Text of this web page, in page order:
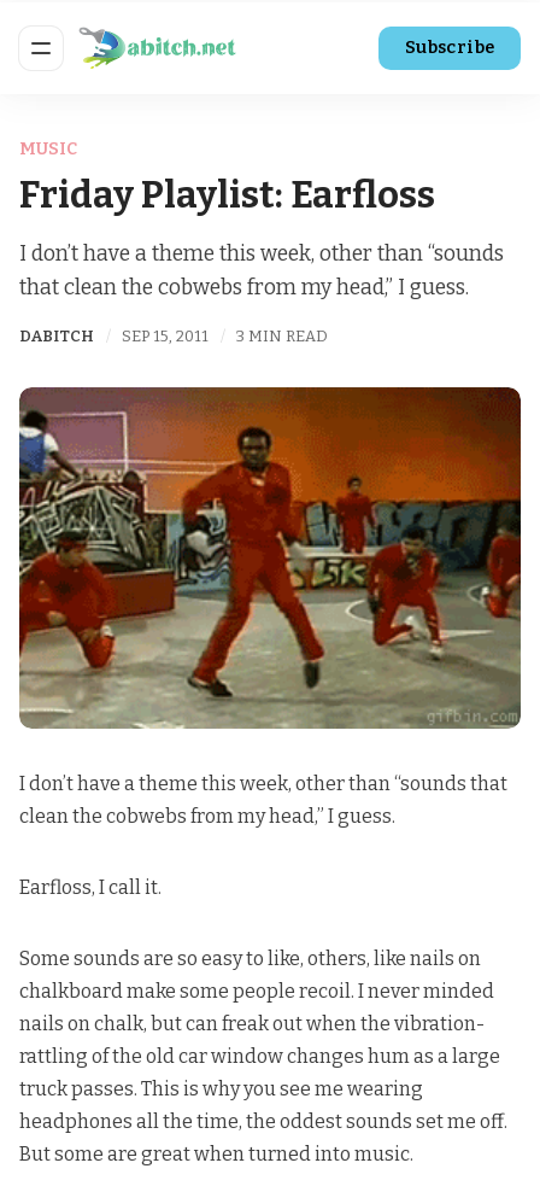
Subscribe
MUSIC
Friday Playlist: Earfloss
I don’t have a theme this week, other than “sounds
that clean the cobwebs from my head,” I guess.
DABITCH SEP 15, 2011 3 MIN READ
I don’t have a theme this week, other than “sounds that
clean the cobwebs from my head,” I guess.
Earfloss, I call it.
Some sounds are so easy to like, others, like nails on
chalkboard make some people recoil. I never minded
nails on chalk, but can freak out when the vibration-
rattling of the old car window changes hum as a large
truck passes. This is why you see me wearing
headphones all the time, the oddest sounds set me off.
But some are great when turned into music.